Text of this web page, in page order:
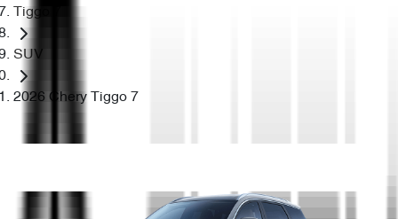
Tiggo 7
SUV
2026 Chery Tiggo 7